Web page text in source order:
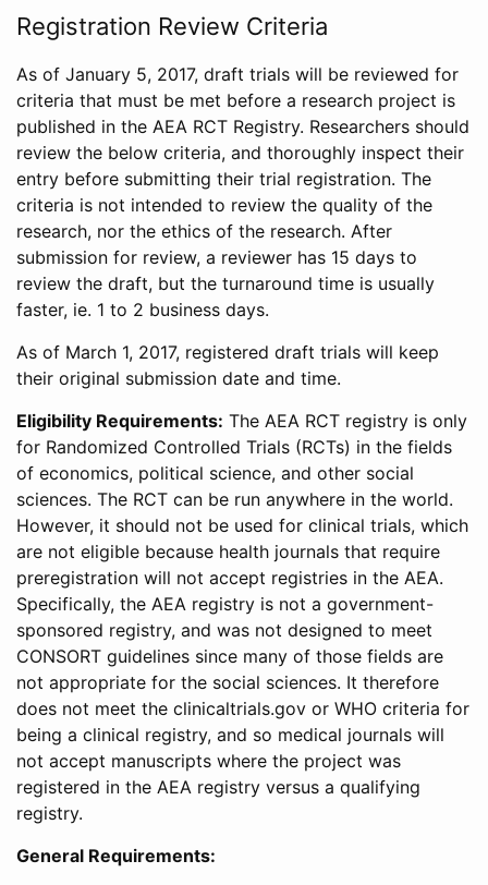
Registration Review Criteria
As of January 5, 2017, draft trials will be reviewed for
criteria that must be met before a research project is
published in the AEA RCT Registry. Researchers should
review the below criteria, and thoroughly inspect their
entry before submitting their trial registration. The
criteria is not intended to review the quality of the
research, nor the ethics of the research. After
submission for review, a reviewer has 15 days to
review the draft, but the turnaround time is usually
faster, ie. 1 to 2 business days.
As of March 1, 2017, registered draft trials will keep
their original submission date and time.
Eligibility Requirements: The AEA RCT registry is only
for Randomized Controlled Trials (RCTs) in the fields
of economics, political science, and other social
sciences. The RCT can be run anywhere in the world.
However, it should not be used for clinical trials, which
are not eligible because health journals that require
preregistration will not accept registries in the AEA.
Specifically, the AEA registry is not a government-
sponsored registry, and was not designed to meet
CONSORT guidelines since many of those fields are
not appropriate for the social sciences. It therefore
does not meet the clinicaltrials.gov or WHO criteria for
being a clinical registry, and so medical journals will
not accept manuscripts where the project was
registered in the AEA registry versus a qualifying
registry.
General Requirements: